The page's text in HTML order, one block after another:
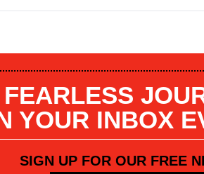
FEARLESS
YOUR INBOX
SIGN UP FOR OUR FREE